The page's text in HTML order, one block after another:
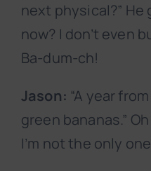
next physical?” He
now? I don’t even
Ba-dum-ch!
Jason: “A year
green bananas.”
I’m not the only